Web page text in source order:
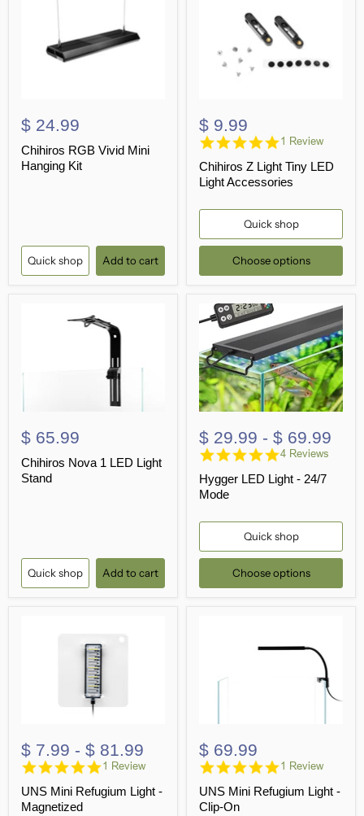
$ 24.99
Chihiros RGB Vivid Mini
Hanging Kit
Quick shop Add to cart
$ 9.99
5.0
rating
1 Review
Chihiros Z Light Tiny LED
Light Accessories
Quick shop
Choose options
$ 65.99
Chihiros Nova 1 LED Light
Stand
Quick shop Add to cart
$ 29.99 - $ 69.99
4.8
rating
4 Reviews
Hygger LED Light - 24/7
Mode
Quick shop
Choose options
$ 7.99 - $ 81.99
5.0
rating
1 Review
UNS Mini Refugium Light -
Magnetized
$ 69.99
5.0
rating
1 Review
UNS Mini Refugium Light -
Clip-On